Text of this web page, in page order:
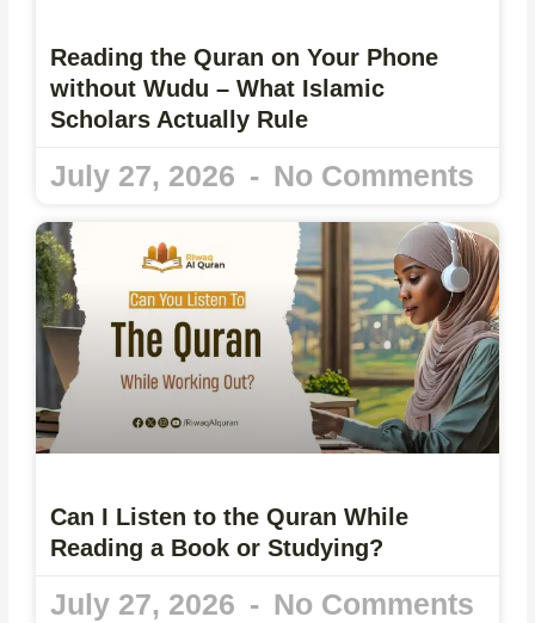
Reading the Quran on Your Phone
without Wudu – What Islamic
Scholars Actually Rule
July 27, 2026 No Comments
Can I Listen to the Quran While
Reading a Book or Studying?
July 27, 2026 No Comments